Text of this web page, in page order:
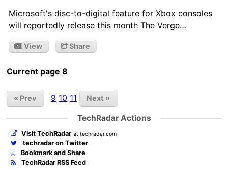
Microsoft's disc-to-digital feature for Xbox consoles
will reportedly release this month The Verge…
View Share
Current page 8
« Prev 9 10 11 Next »
TechRadar Actions
Visit TechRadar at techradar.com
techradar on Twitter
Bookmark and Share
TechRadar RSS Feed